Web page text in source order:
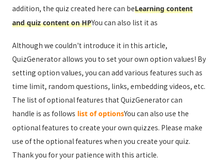
addition, the quiz created here can beLearning content
and quiz content on HPYou can also list it as
Although we couldn't introduce it in this article,
QuizGenerator allows you to set your own option values! By
setting option values, you can add various features such as
time limit, random questions, links, embedding videos, etc.
The list of optional features that QuizGenerator can
handle is as follows list of optionsYou can also use the
optional features to create your own quizzes. Please make
use of the optional features when you create your quiz.
Thank you for your patience with this article.